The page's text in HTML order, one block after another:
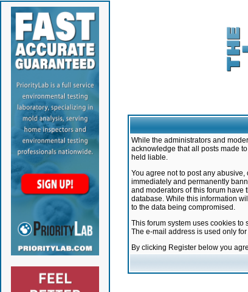
While the administrators and
acknowledge that all posts made
held liable.
You agree not to post any
immediately and permanently
and moderators of this forum have
database. While this information
to the data being compromised.
This forum system uses cookies
The e-mail address is used only
By clicking Register below you